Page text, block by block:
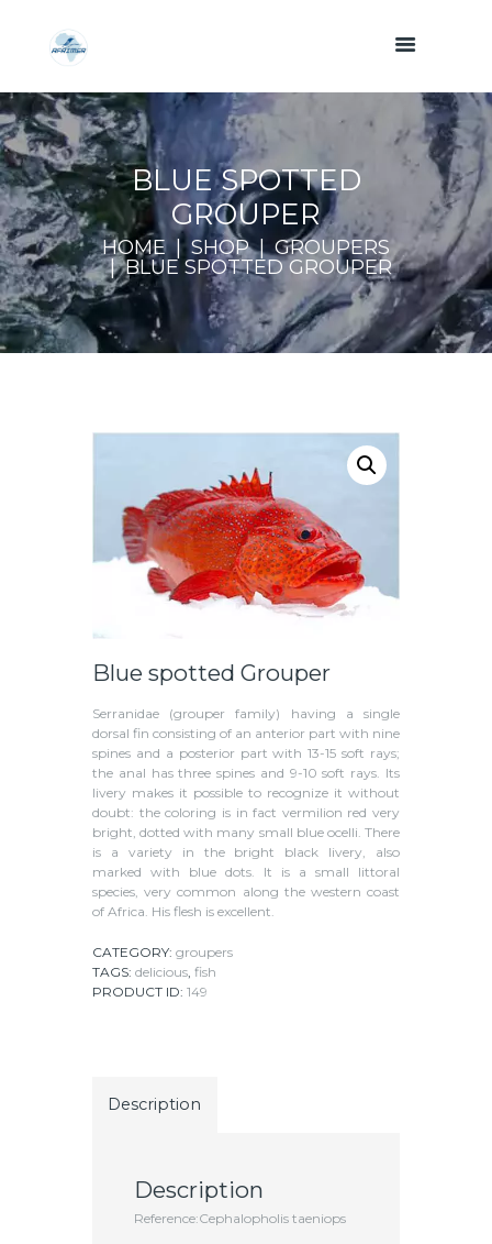
BLUE SPOTTED
GROUPER
HOME SHOP
GROUPERS
BLUE SPOTTED GROUPER
Blue spotted Grouper
Serranidae (grouper family) having a single
dorsal fin consisting of an anterior part with nine
spines and a posterior part with 13-15 soft rays;
the anal has three spines and 9-10 soft rays. Its
livery makes it possible to recognize it without
doubt: the coloring is in fact vermilion red very
bright, dotted with many small blue ocelli. There
is a variety in the bright black livery, also
marked with blue dots. It is a small littoral
species, very common along the western coast
of Africa. His flesh is excellent.
CATEGORY: groupers
TAGS: delicious fish
PRODUCT ID: 149
Description
Description
Reference:Cephalopholis taeniops